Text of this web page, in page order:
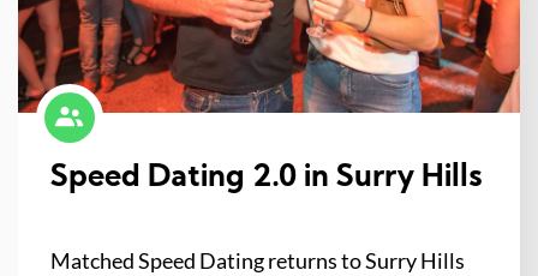
Speed Dating 2.0 in Surry Hills
Matched Speed Dating returns to Surry Hills